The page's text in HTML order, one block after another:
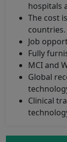
hospitals
The cost
countries.
Job
Fully
MCI and
Global
Clinical